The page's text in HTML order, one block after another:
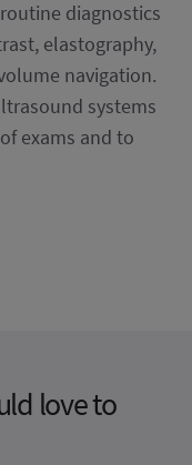
diagnostics
elastography,
navigation.
systems
exams and to
love to